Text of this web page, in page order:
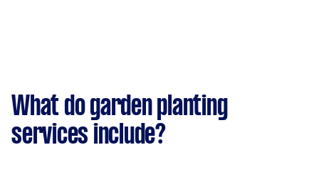
What do garden planting
services include?